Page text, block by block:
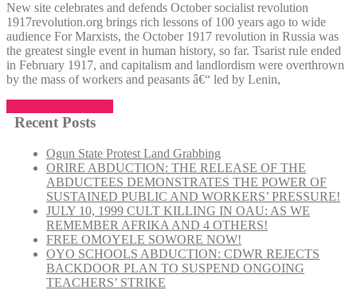
New site celebrates and defends October socialist revolution
1917revolution.org brings rich lessons of 100 years ago to wide
audience For Marxists, the October 1917 revolution in Russia was
the greatest single event in human history, so far. Tsarist rule ended
in February 1917, and capitalism and landlordism were overthrown
by the mass of workers and peasants â€“ led by Lenin,
site
and
defends
October
socialist
revolution”
Recent Posts
Ogun State Protest Land Grabbing
ORIRE ABDUCTION: THE RELEASE OF THE
ABDUCTEES DEMONSTRATES THE POWER OF
SUSTAINED PUBLIC AND WORKERS’ PRESSURE!
JULY 10, 1999 CULT KILLING IN OAU: AS WE
REMEMBER AFRIKA AND 4 OTHERS!
FREE OMOYELE SOWORE NOW!
OYO SCHOOLS ABDUCTION: CDWR REJECTS
BACKDOOR PLAN TO SUSPEND ONGOING
TEACHERS’ STRIKE